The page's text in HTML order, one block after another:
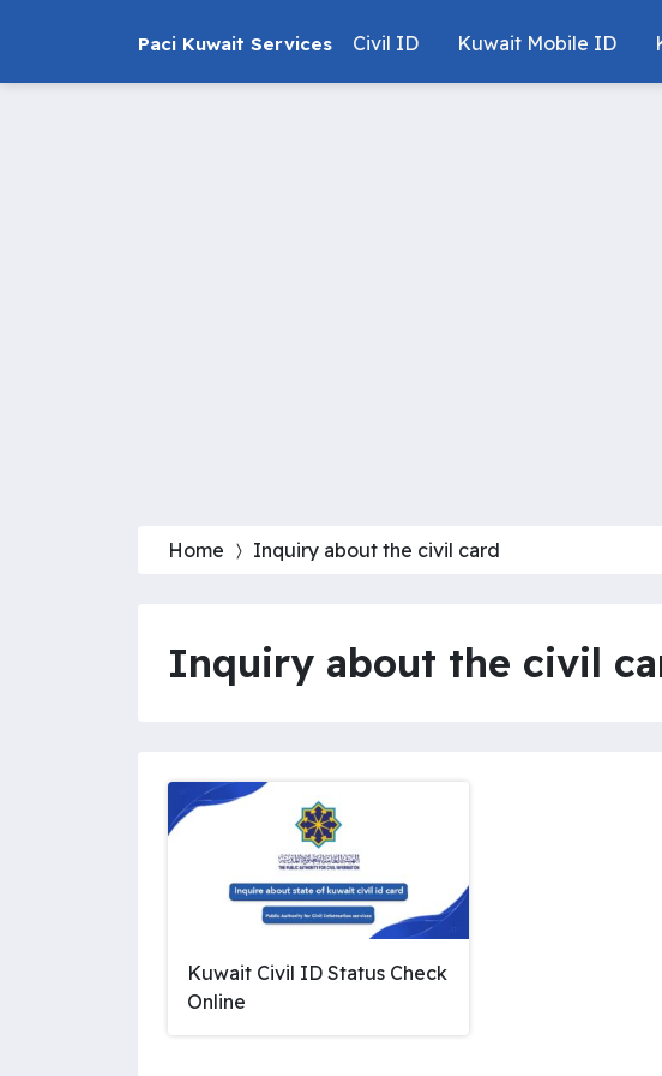
Paci Kuwait Services Civil ID Kuwait Mobile ID
Home Inquiry about the civil card
Inquiry about the civil
Kuwait Civil ID Status Check
Online